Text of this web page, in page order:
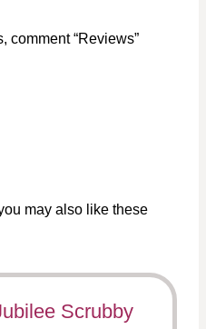
comment “Reviews”
may also like these
Scrubby